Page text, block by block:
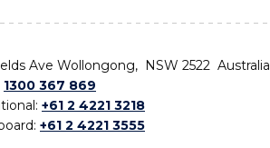
Ave Wollongong, NSW 2522 Australia
1300 367 869
+61 2 4221 3218
+61 2 4221 3555